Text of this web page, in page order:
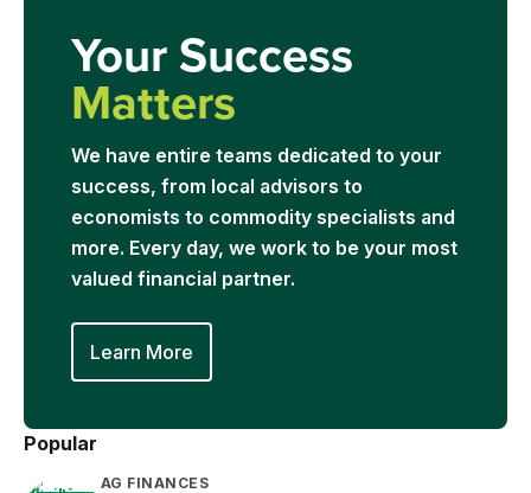
Your Success
Matters
We have entire teams dedicated to your
success, from local advisors to
economists to commodity specialists and
more. Every day, we work to be your most
valued financial partner.
Learn More
Popular
AG FINANCES